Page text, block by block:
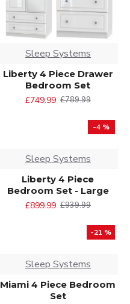
Sleep Systems
Liberty 4 Piece Drawer
Bedroom Set
£749.99 £789.99
-4 %
Sleep Systems
Liberty 4 Piece
Bedroom Set - Large
£899.99 £939.99
-21 %
Sleep Systems
Miami 4 Piece Bedroom
Set